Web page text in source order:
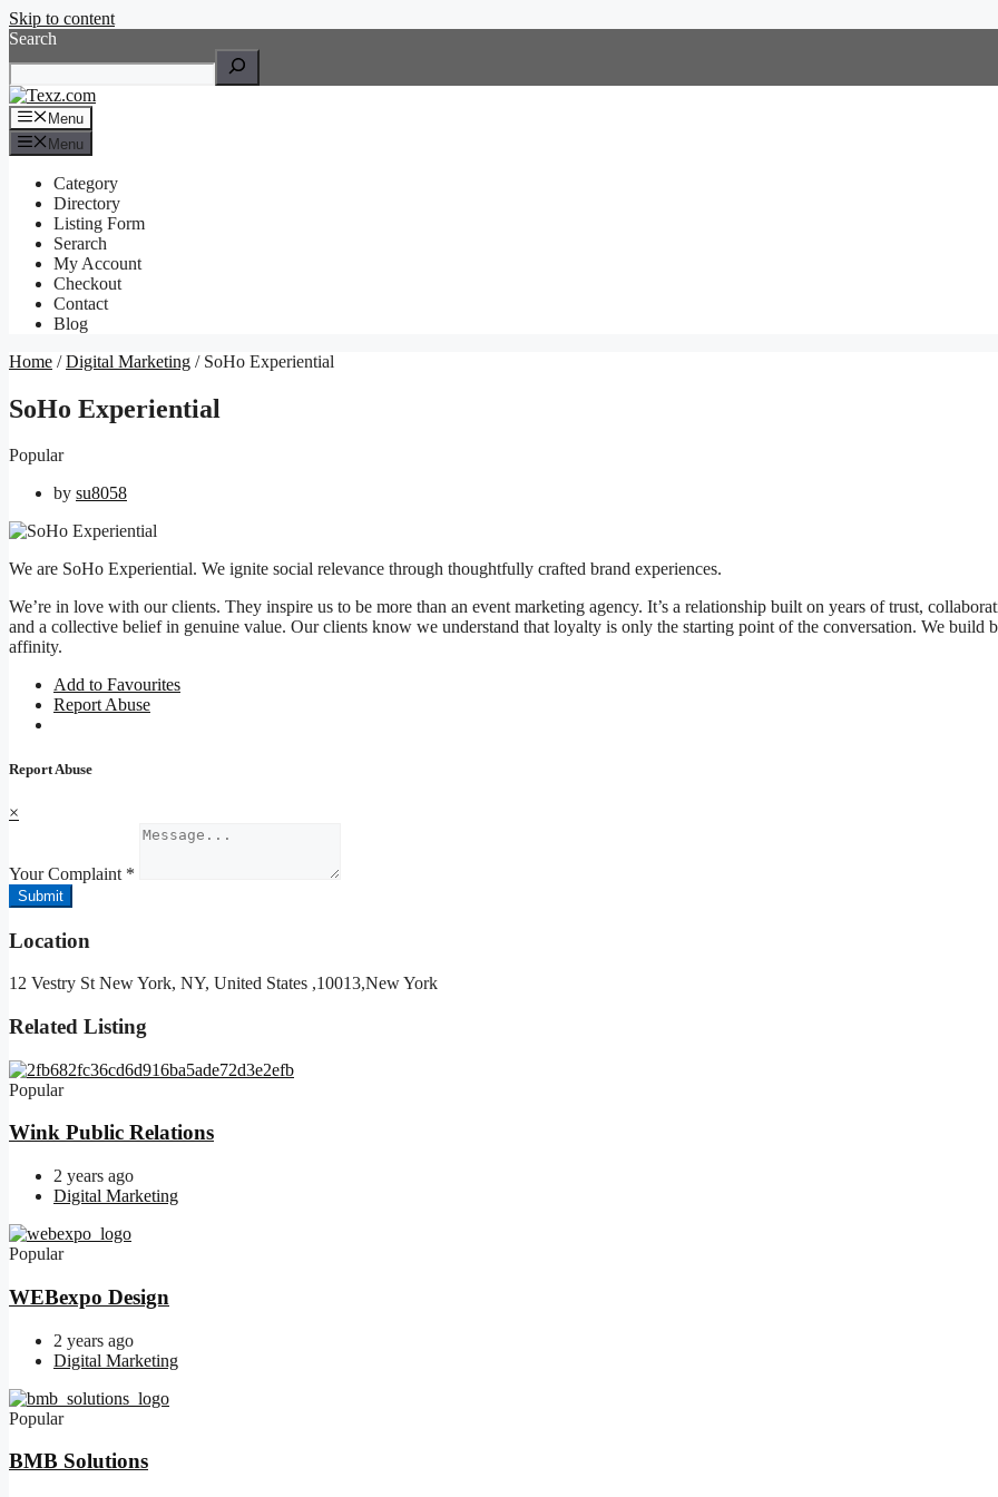
Skip to content
Search
Menu
Menu
Category
Directory
Listing Form
Serarch
My Account
Checkout
Contact
Blog
Home /Digital Marketing / SoHo Experiential
SoHo Experiential
Popular
by su8058
We are SoHo Experiential. We ignite social relevance through thoughtfully crafted brand experiences.
We’re in love with our clients. They inspire us to be more than an event marketing agency. It’s a relationship built on years of trust,
and a collective belief in genuine value. Our clients know we understand that loyalty is only the starting point of the conversation. We build
affinity.
Add to Favourites
Report Abuse
Report Abuse
×
Your Complaint *
Submit
Location
12 Vestry St New York, NY, United States ,10013,New York
Related Listing
Popular
Wink Public Relations
2 years ago
Digital Marketing
Popular
WEBexpo Design
2 years ago
Digital Marketing
Popular
BMB Solutions